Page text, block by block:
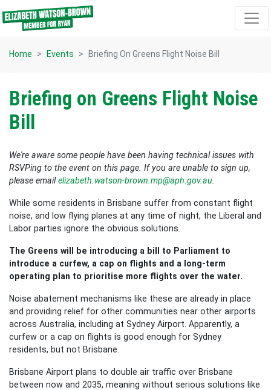
Skip navigation
Home Events Briefing On Greens Flight Noise Bill
Briefing on Greens Flight Noise
Bill
We're aware some people have been having technical issues with
RSVPing to the event on this page. If you are unable to sign up,
please emailelizabeth.watson-brown.mp@aph.gov.au
While some residents in Brisbane suffer from constant flight
noise, and low flying planes at any time of night, the Liberal and
Labor parties ignore the obvious solutions.
The Greens will be introducing a bill to Parliament to
introduce a curfew, a cap on flights and a long-term
operating plan to prioritise more flights over the water.
Noise abatement mechanisms like these are already in place
and providing relief for other communities near other airports
across Australia, including at Sydney Airport. Apparently, a
curfew or a cap on flights is good enough for Sydney
residents, but not Brisbane.
Brisbane Airport plans to double air traffic over Brisbane
between now and 2035, meaning without serious solutions like